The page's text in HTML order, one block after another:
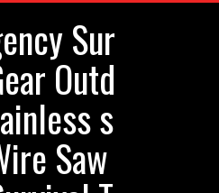
Sur
Outd
s
Saw